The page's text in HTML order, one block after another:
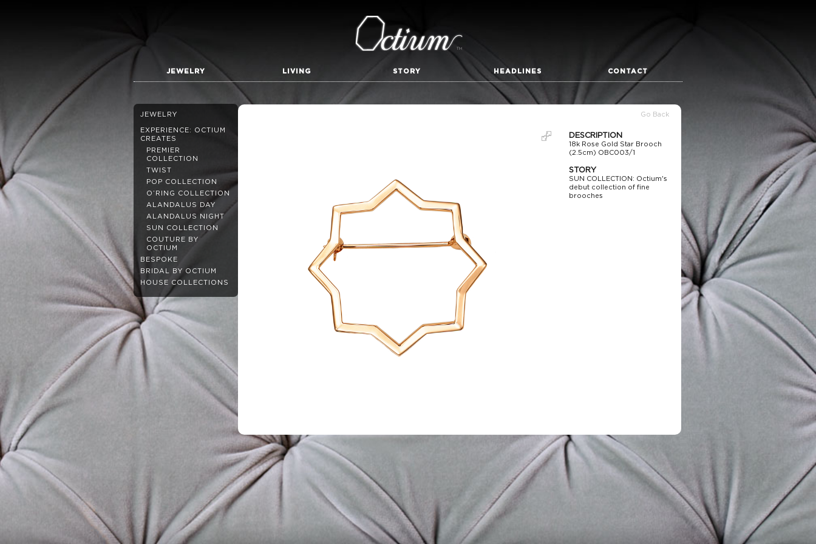
JEWELRY LIVING STORY HEADLINES CONTACT
JEWELRY
EXPERIENCE: OCTIUM
CREATES
PREMIER
COLLECTION
TWIST
POP COLLECTION
O’RING COLLECTION
ALANDALUS DAY
ALANDALUS NIGHT
SUN COLLECTION
COUTURE BY
OCTIUM
BESPOKE
BRIDAL BY OCTIUM
HOUSE COLLECTIONS
Go Back
DESCRIPTION
18k Rose Gold Star Brooch
(2.5cm) OBC003/1
STORY
SUN COLLECTION: Octium's
debut collection of fine
brooches